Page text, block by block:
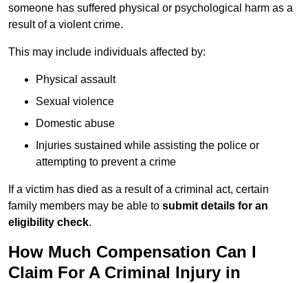
someone has suffered physical or psychological harm as a
result of a violent crime.
This may include individuals affected by:
Physical assault
Sexual violence
Domestic abuse
Injuries sustained while assisting the police or
attempting to prevent a crime
If a victim has died as a result of a criminal act, certain
family members may be able to submit details for an
eligibility check.
How Much Compensation Can I
Claim For A Criminal Injury in